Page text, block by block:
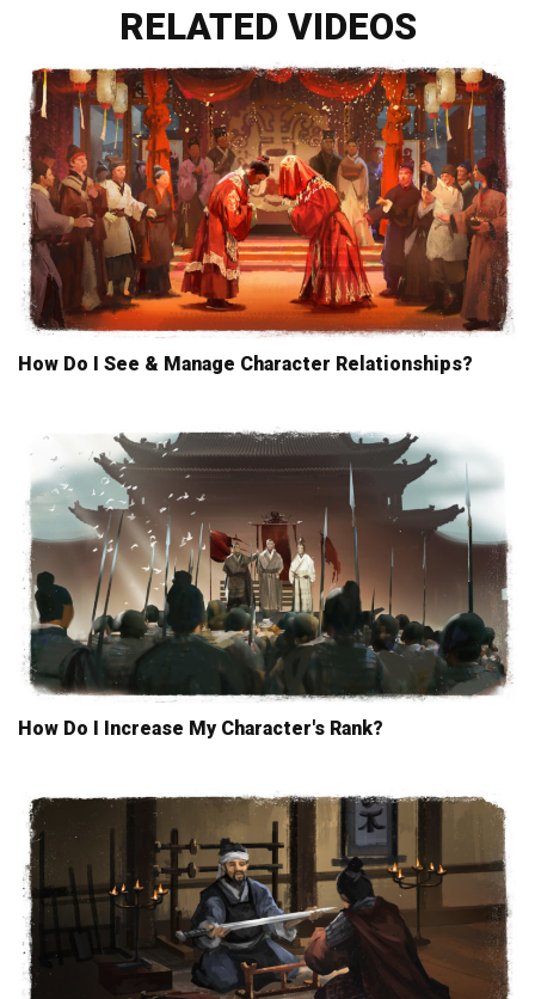
RELATED VIDEOS
How Do I See & Manage Character Relationships?
How Do I Increase My Character's Rank?